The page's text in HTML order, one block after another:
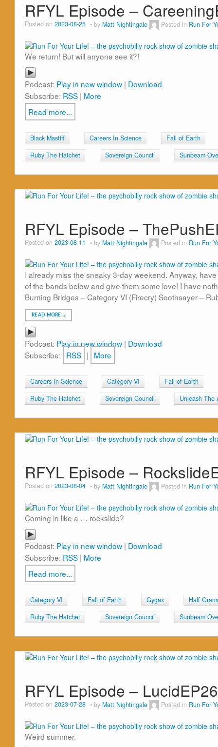
RFYL Episode –
Posted on 2023-08-25 by Matt Nightingale Posted in Run For
We return! But will anyone see it?!
Podcast: Play in new window | Download
Subscribe: RSS | More
Read more...
Black Mastiff Careers In Science
Fall of Earth
Ruby The Hatchet
Sovereign Council Sunbeam
RFYL Episode –
Posted on 2023-08-11 by Matt Nightingale Posted in Run For
I already miss the sneaky 3-day weekend. Anyway,
of the bands below and give them some love! I have
Burning Bridges – Category VI (Firecry) Soothsayer –
READ MORE…
Podcast: Play in new window | Download
Subscribe: RSS | More
Careers In Science Category VI
Fall of Earth
Ruby The Hatchet
Sovereign Council Unleash The
RFYL Episode –
Posted on 2023-08-04 by Matt Nightingale Posted in Run For
Coming in like a … rockslide?
Podcast: Play in new window | Download
Subscribe: RSS | More
Read more...
Category VI Fall of Earth Gygax
Half
Ruby The Hatchet
Sovereign Council Sunbeam
RFYL Episode –
Posted on 2023-07-28 by Matt Nightingale Posted in Run For
Weird summer.